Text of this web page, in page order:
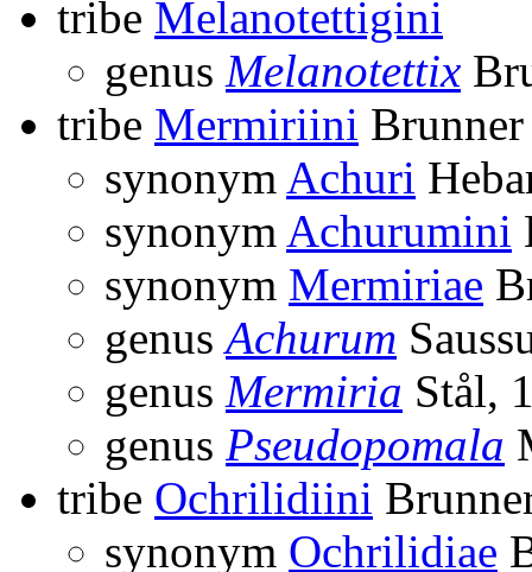
tribe Melanotettigini
genus Melanotettix
tribe Mermiriini
synonym Achuri
synonym Achurumini
synonym Mermiriae
genusAchurum
genus Mermiria Stål,
genus Pseudopomala
tribe Ochrilidiini
synonym Ochrilidiae